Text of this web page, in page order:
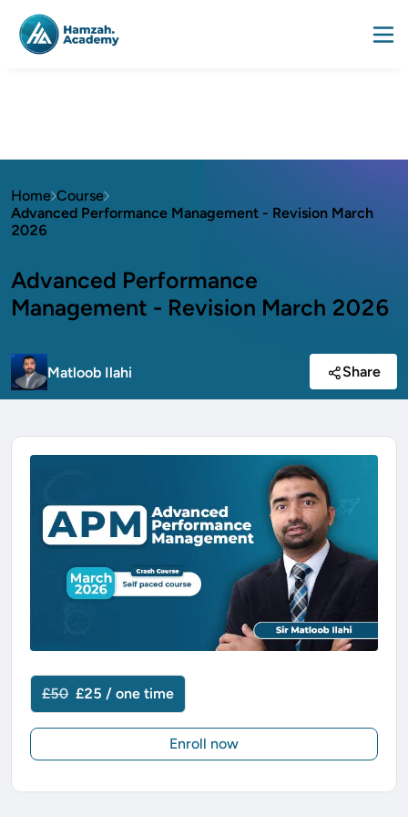
Home Course
Advanced Performance Management - Revision March
2026
Advanced Performance
Management - Revision March 2026
Matloob Ilahi Share
£50 £25 / one time
Enroll now